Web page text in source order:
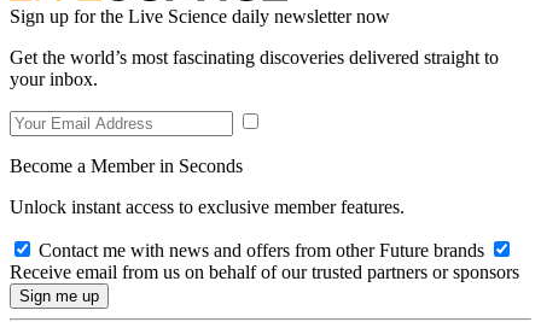
Sign up for the Live Science daily newsletter now
Get the world’s most fascinating discoveries delivered straight to
your inbox.
Become a Member in Seconds
Unlock instant access to exclusive member features.
Contact me with news and offers from other Future brands
Receive email from us on behalf of our trusted partners or sponsors